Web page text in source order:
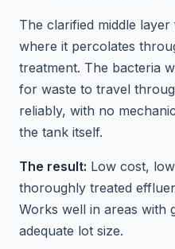
The clarified middle
where it percolates
treatment. The bacteria
for waste to travel
reliably, with no
the tank itself.
The result: Low cost,
thoroughly treated
Works well in areas with
adequate lot size.